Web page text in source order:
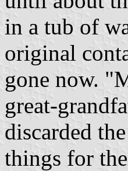
in a tub of
original
gone now.
great-
discarded
things for